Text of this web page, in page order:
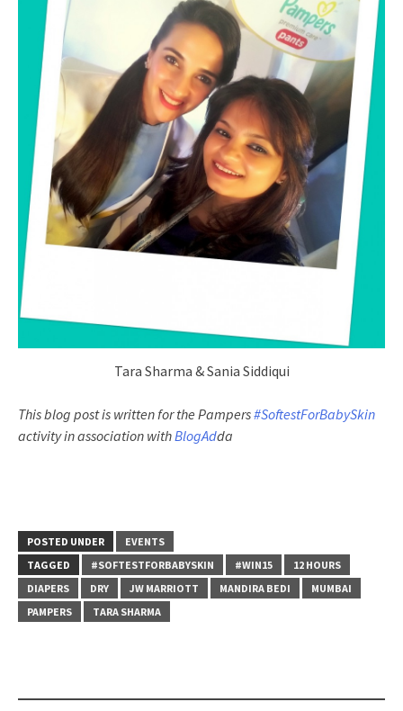
Tara Sharma & Sania Siddiqui
Thisblog post is written for the Pampers#SoftestForBabySkin
activity in association withBlogAdda
POSTED UNDER
EVENTS
TAGGED
#SOFTESTFORBABYSKIN #WIN15
12 HOURS
DIAPERS
DRY JW MARRIOTT MANDIRA BEDI
MUMBAI
PAMPERS
TARA SHARMA